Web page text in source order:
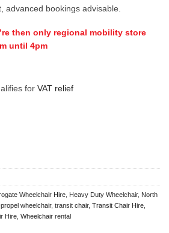
advanced bookings advisable.
then only regional mobility store
until 4pm
for VAT relief
Wheelchair Hire Heavy Duty Wheelchair, North
wheelchair, transit chair, Transit Chair Hire
Hire Wheelchair rental